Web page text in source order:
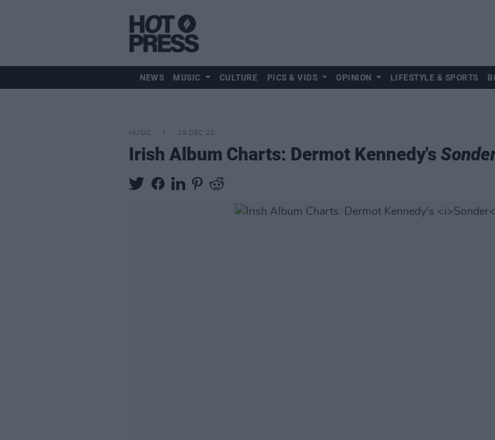
NEWS MUSIC CULTURE PICS & VIDS OPINION LIFESTYLE & SPORTS
MUSIC 19 DEC 22
Irish Album Charts: Dermot Kennedy's